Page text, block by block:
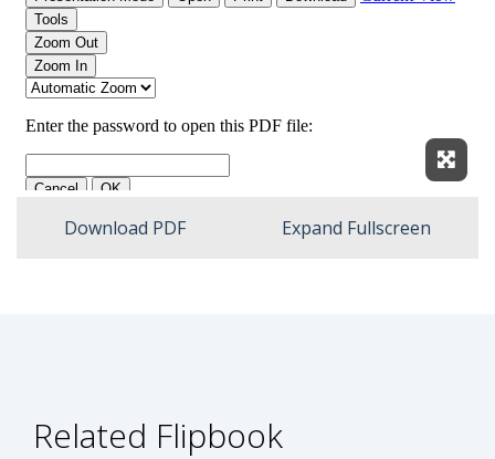
Download PDF Expand Fullscreen
Related Flipbook